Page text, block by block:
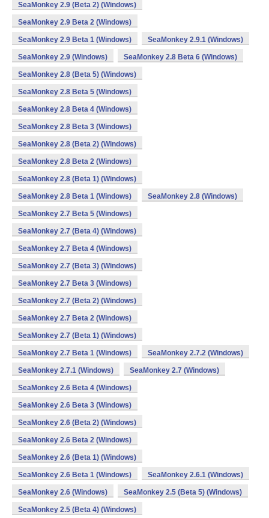
SeaMonkey 2.9 (Beta 2) (Windows)
SeaMonkey 2.9 Beta 2 (Windows)
SeaMonkey 2.9 Beta 1 (Windows) SeaMonkey 2.9.1 (Windows)
SeaMonkey 2.9 (Windows) SeaMonkey 2.8 Beta 6 (Windows)
SeaMonkey 2.8 (Beta 5) (Windows)
SeaMonkey 2.8 Beta 5 (Windows)
SeaMonkey 2.8 Beta 4 (Windows)
SeaMonkey 2.8 Beta 3 (Windows)
SeaMonkey 2.8 (Beta 2) (Windows)
SeaMonkey 2.8 Beta 2 (Windows)
SeaMonkey 2.8 (Beta 1) (Windows)
SeaMonkey 2.8 Beta 1 (Windows) SeaMonkey 2.8 (Windows)
SeaMonkey 2.7 Beta 5 (Windows)
SeaMonkey 2.7 (Beta 4) (Windows)
SeaMonkey 2.7 Beta 4 (Windows)
SeaMonkey 2.7 (Beta 3) (Windows)
SeaMonkey 2.7 Beta 3 (Windows)
SeaMonkey 2.7 (Beta 2) (Windows)
SeaMonkey 2.7 Beta 2 (Windows)
SeaMonkey 2.7 (Beta 1) (Windows)
SeaMonkey 2.7 Beta 1 (Windows) SeaMonkey 2.7.2 (Windows)
SeaMonkey 2.7.1 (Windows) SeaMonkey 2.7 (Windows)
SeaMonkey 2.6 Beta 4 (Windows)
SeaMonkey 2.6 Beta 3 (Windows)
SeaMonkey 2.6 (Beta 2) (Windows)
SeaMonkey 2.6 Beta 2 (Windows)
SeaMonkey 2.6 (Beta 1) (Windows)
SeaMonkey 2.6 Beta 1 (Windows) SeaMonkey 2.6.1 (Windows)
SeaMonkey 2.6 (Windows) SeaMonkey 2.5 (Beta 5) (Windows)
SeaMonkey 2.5 (Beta 4) (Windows)